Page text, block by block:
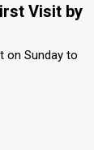
Visit by
on Sunday to